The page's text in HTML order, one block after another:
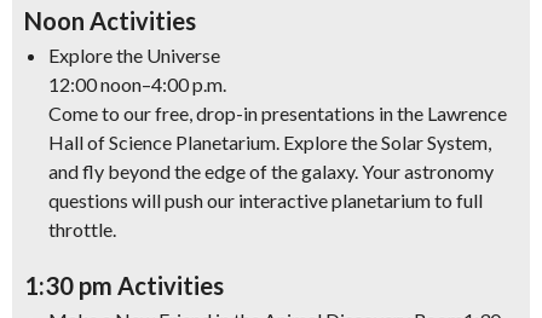
Noon Activities
Explore the Universe
12:00 noon–4:00 p.m.
Come to our free, drop-in presentations in the Lawrence
Hall of Science Planetarium. Explore the Solar System,
and fly beyond the edge of the galaxy. Your astronomy
questions will push our interactive planetarium to full
throttle.
1:30 pm Activities